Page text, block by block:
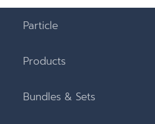
Particle
Products
Bundles & Sets